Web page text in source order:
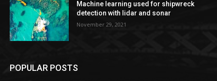
Machine learning used for shipwreck
detection with lidar and sonar
November 29, 2021
POPULAR POSTS